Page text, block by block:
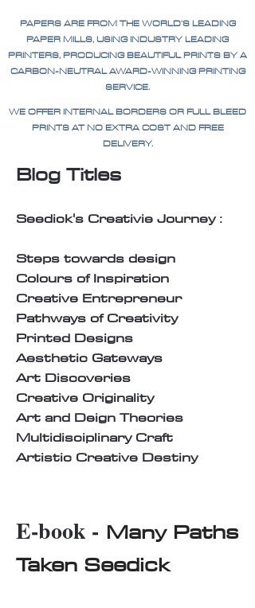
PAPERS ARE FROM THE WORLD'S LEADING
PAPER MILLS, USING INDUSTRY LEADING
PRINTERS, PRODUCING BEAUTIFUL PRINTS BY A
CARBON-NEUTRAL AWARD-WINNING PRINTING
SERVICE.
WE OFFER INTERNAL BORDERS OR FULL BLEED
PRINTS AT NO EXTRA COST AND FREE
DELIVERY.
Blog Titles
Seedick's Creativie Journey :
Steps towards design
Colours of Inspiration
Creative Entrepreneur
Pathways of Creativity
Printed Designs
Aesthetic Gateways
Art Discoveries
Creative Originality
Art and Deign Theories
Multidisciplinary Craft
Artistic Creative Destiny
E-book - Many Paths
Taken Seedick